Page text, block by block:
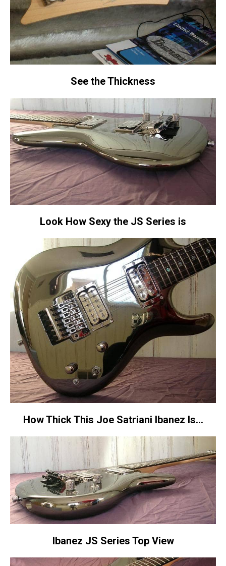
See the Thickness
Look How Sexy the JS Series is
How Thick This Joe Satriani Ibanez Is…
Ibanez JS Series Top View